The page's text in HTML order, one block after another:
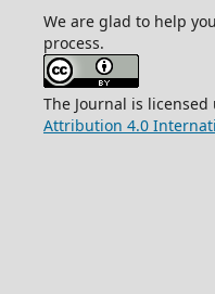
We are glad to help
process.
The Journal is licensed
Attribution 4.0